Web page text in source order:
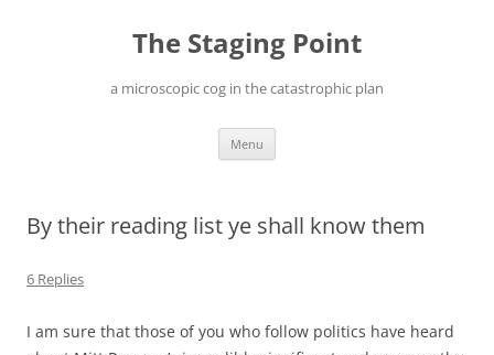
The Staging Point
a microscopic cog in the catastrophic plan
Menu
By their reading list ye shall know them
6 Replies
I am sure that those of you who follow politics have heard